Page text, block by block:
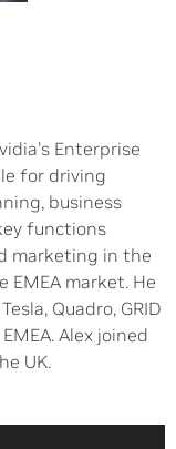
Enterprise
for driving
business
functions
marketing in the
market. He
Quadro, GRID
Alex joined
UK.